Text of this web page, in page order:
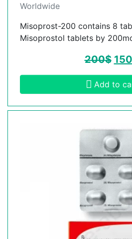
Worldwide
Misoprost-200 contains 8
Misoprostol tablets by
200$ 150
Add to